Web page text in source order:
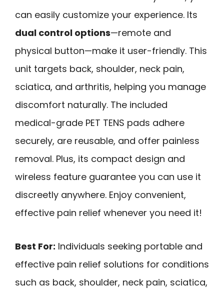
can easily customize your experience. Its
dual control options—remote and
physical button—make it user-friendly. This
unit targets back, shoulder, neck pain,
sciatica, and arthritis, helping you manage
discomfort naturally. The included
medical-grade PET TENS pads adhere
securely, are reusable, and offer painless
removal. Plus, its compact design and
wireless feature guarantee you can use it
discreetly anywhere. Enjoy convenient,
effective pain relief whenever you need it!
Best For: Individuals seeking portable and
effective pain relief solutions for conditions
such as back, shoulder, neck pain, sciatica,